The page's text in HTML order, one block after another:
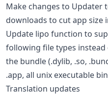
Make changes to Updater
downloads to cut app size
Update lipo function to
following file types
the bundle (.dylib, .so,
.app, all unix executable
Translation updates